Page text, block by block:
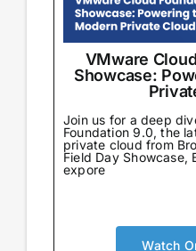
VMware
Showcase:
Join us for a deep
Foundation 9.0, the
private cloud from
Field Day Showcase,
expore
Watch